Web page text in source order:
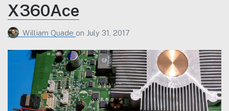
X360Ace
William Quade on July 31, 2017